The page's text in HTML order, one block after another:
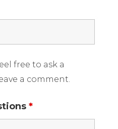
free to ask a
a comment.
*